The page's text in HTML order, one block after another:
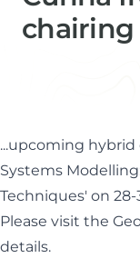
chairing
...upcoming
Systems
Techniques' on
Please visit the
details.